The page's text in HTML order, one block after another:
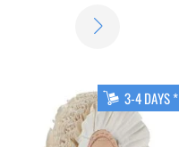
3-4 DAYS *